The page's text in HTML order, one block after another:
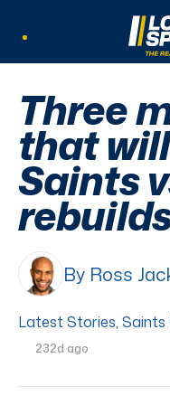
Three
that
Saints
By Ross
Latest Stories, Saints
232d ago